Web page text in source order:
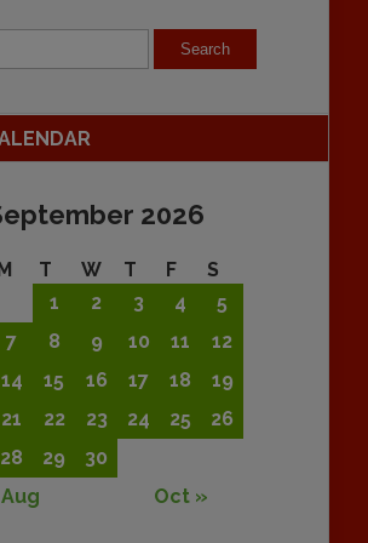
2026
M T W T F
S
1
2 3 4
5
7 8 9 10 11
12
14 15 16 17 18
19
21 22 23 24 25
26
28 29
30
Oct »